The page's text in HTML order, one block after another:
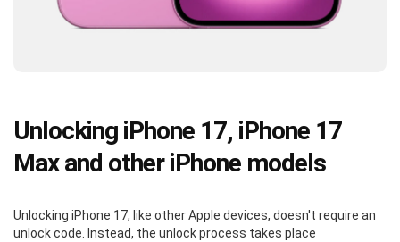
Unlocking iPhone 17, iPhone 17
Max and other iPhone models
Unlocking iPhone 17, like other Apple devices, doesn't require an
unlock code. Instead, the unlock process takes place